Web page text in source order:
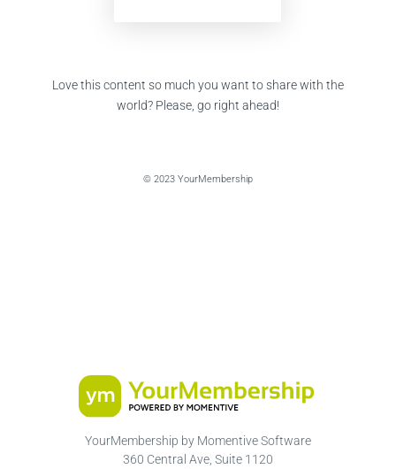
Love this content so much you want to share with the
world? Please, go right ahead!
© 2023 YourMembership
YourMembership by Momentive Software
360 Central Ave, Suite 1120